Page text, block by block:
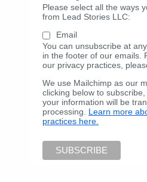
Please select all the ways
from Lead Stories LLC:
Email
You can unsubscribe at
in the footer of our emails.
our privacy practices,
We use Mailchimp as our
clicking below to
your information will be
processing. Learn more
practices here.